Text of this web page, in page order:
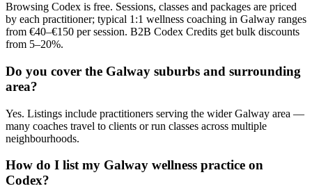
Browsing Codex is free. Sessions, classes and packages are priced
by each practitioner; typical 1:1 wellness coaching in Galway ranges
from €40–€150 per session. B2B Codex Credits get bulk discounts
from 5–20%.
Do you cover the Galway suburbs and surrounding
area?
Yes. Listings include practitioners serving the wider Galway area —
many coaches travel to clients or run classes across multiple
neighbourhoods.
How do I list my Galway wellness practice on
Codex?